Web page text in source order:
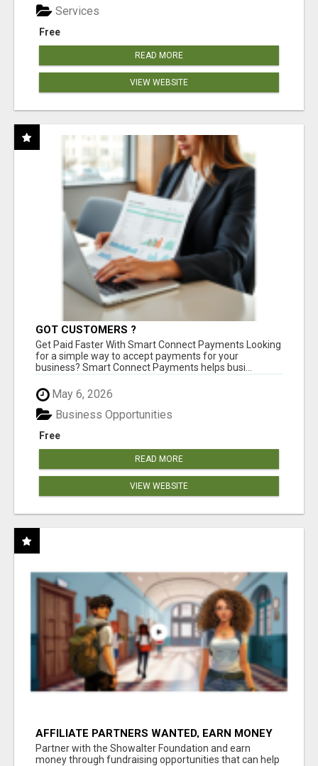
Free
Services
READ MORE
VIEW WEBSITE
GOT CUSTOMERS ?
Get Paid Faster With Smart Connect Payments Looking
for a simple way to accept payments for your
business? Smart Connect Payments helps busi...
May 6, 2026
Free
Business Opportunities
READ MORE
VIEW WEBSITE
AFFILIATE PARTNERS WANTED, EARN MONEY
AT WWW.SHOWALTERFOUNDATION.ORG
Partner with the Showalter Foundation and earn
money through fundraising opportunities that can help